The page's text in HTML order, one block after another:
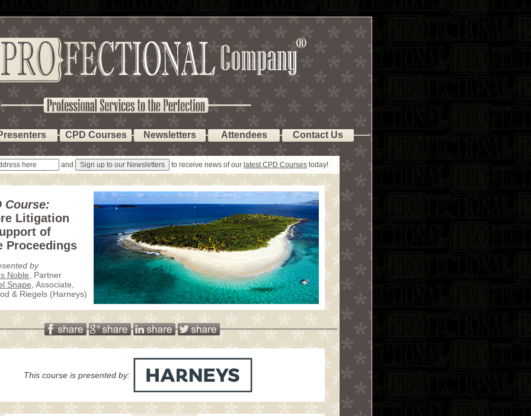
CPD Courses Newsletters Attendees Contact Us
and to receive news of our latest CPD Courses today!
Course:
Litigation
of
Proceedings
by
Noble , Partner
Snape , Associate,
& Riegels (Harneys)
This course is presented by: